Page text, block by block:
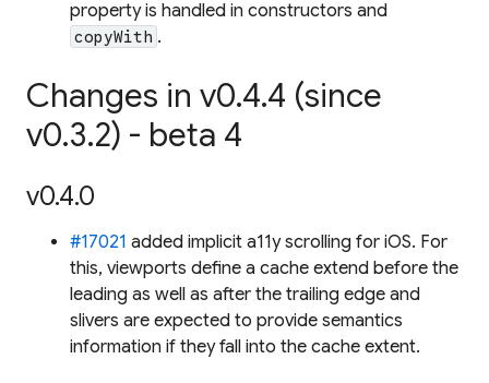
property is handled in constructors and
copyWith .
Changes in v0.4.4 (since
v0.3.2) - beta 4
v0.4.0
#17021 added implicit a11y scrolling for iOS. For
this, viewports define a cache extend before the
leading as well as after the trailing edge and
slivers are expected to provide semantics
information if they fall into the cache extent.